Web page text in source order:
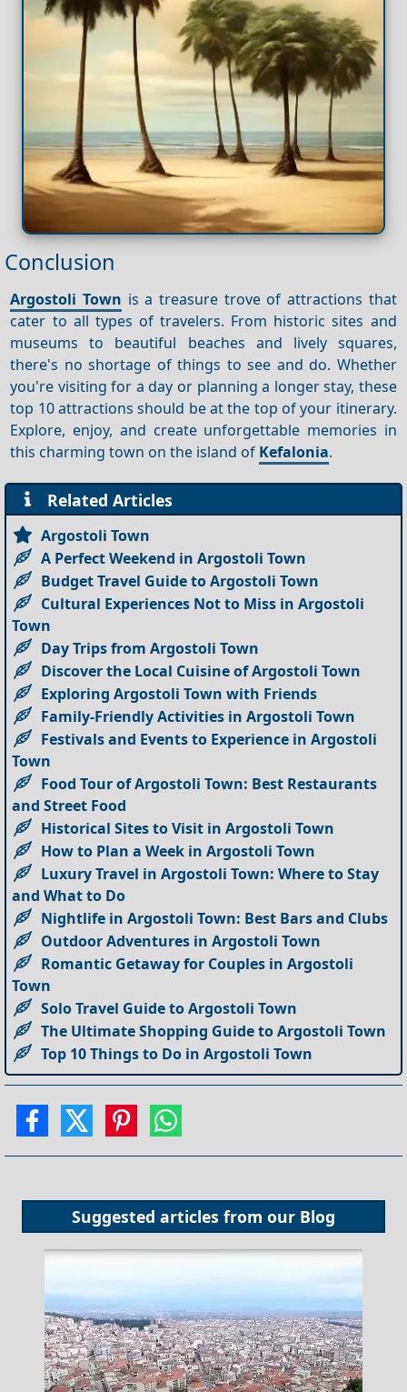
Conclusion
Argostoli Town is a treasure trove of attractions that
cater to all types of travelers. From historic sites and
museums to beautiful beaches and lively squares,
there's no shortage of things to see and do. Whether
you're visiting for a day or planning a longer stay, these
top 10 attractions should be at the top of your itinerary.
Explore, enjoy, and create unforgettable memories in
this charming town on the island of Kefalonia.
Related Articles
Argostoli Town
A Perfect Weekend in Argostoli Town
Budget Travel Guide to Argostoli Town
Cultural Experiences Not to Miss in Argostoli
Town
Day Trips from Argostoli Town
Discover the Local Cuisine of Argostoli Town
Exploring Argostoli Town with Friends
Family-Friendly Activities in Argostoli Town
Festivals and Events to Experience in Argostoli
Town
Food Tour of Argostoli Town: Best Restaurants
and Street Food
Historical Sites to Visit in Argostoli Town
How to Plan a Week in Argostoli Town
Luxury Travel in Argostoli Town: Where to Stay
and What to Do
Nightlife in Argostoli Town: Best Bars and Clubs
Outdoor Adventures in Argostoli Town
Romantic Getaway for Couples in Argostoli
Town
Solo Travel Guide to Argostoli Town
The Ultimate Shopping Guide to Argostoli Town
Top 10 Things to Do in Argostoli Town
Suggested articles from our Blog